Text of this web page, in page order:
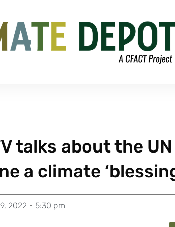
talks about the UN
a climate
2022 5:30 pm